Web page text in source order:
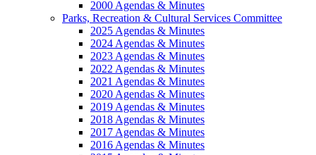
2000 Agendas & Minutes
Parks, Recreation & Cultural Services Committee
2025 Agendas & Minutes
2024 Agendas & Minutes
2023 Agendas & Minutes
2022 Agendas & Minutes
2021 Agendas & Minutes
2020 Agendas & Minutes
2019 Agendas & Minutes
2018 Agendas & Minutes
2017 Agendas & Minutes
2016 Agendas & Minutes